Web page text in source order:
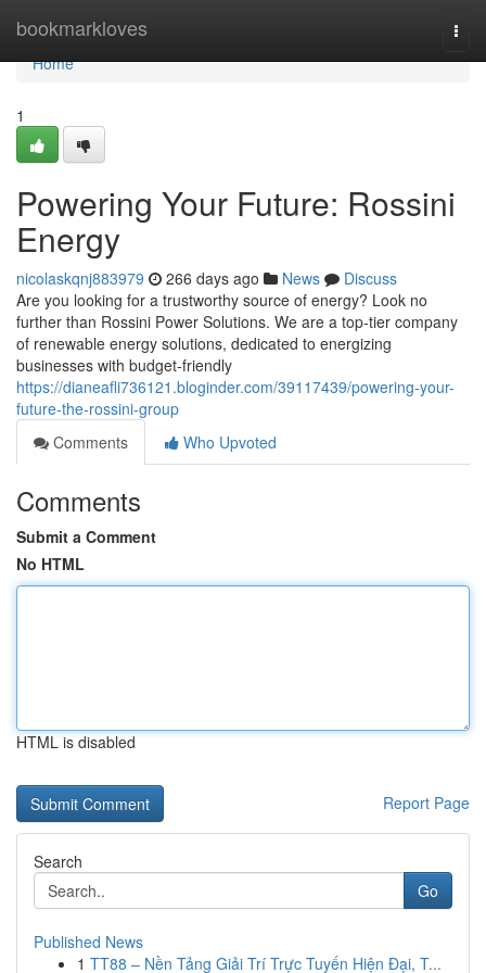
bookmarkloves
Home
Home
1
Powering Your Future: Rossini
Energy
nicolaskqnj883979 266 days ago News
Discuss
Are you looking for a trustworthy source of energy? Look no
further than Rossini Power Solutions. We are a top-tier company
of renewable energy solutions, dedicated to energizing
businesses with budget-friendly
https://dianeafli736121.bloginder.com/39117439/powering-your-
future-the-rossini-group
Comments
Who Upvoted
Comments
Submit a Comment
No HTML
HTML is disabled
Report Page
Search
Go
Published News
1 TT88 – Nền Tảng Giải Trí Trực Tuyến Hiện Đại, T...